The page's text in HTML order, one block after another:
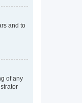
and to
of any